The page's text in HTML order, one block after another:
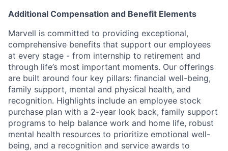
Additional Compensation and Benefit Elements
Marvell is committed to providing exceptional,
comprehensive benefits that support our employees
at every stage - from internship to retirement and
through life’s most important moments. Our offerings
are built around four key pillars: financial well-being,
family support, mental and physical health, and
recognition. Highlights include an employee stock
purchase plan with a 2-year look back, family support
programs to help balance work and home life, robust
mental health resources to prioritize emotional well-
being, and a recognition and service awards to